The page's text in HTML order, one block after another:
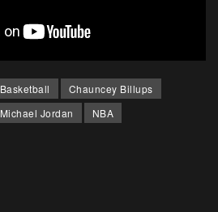
Basketball
Chauncey Billups
Michael Jordan
NBA